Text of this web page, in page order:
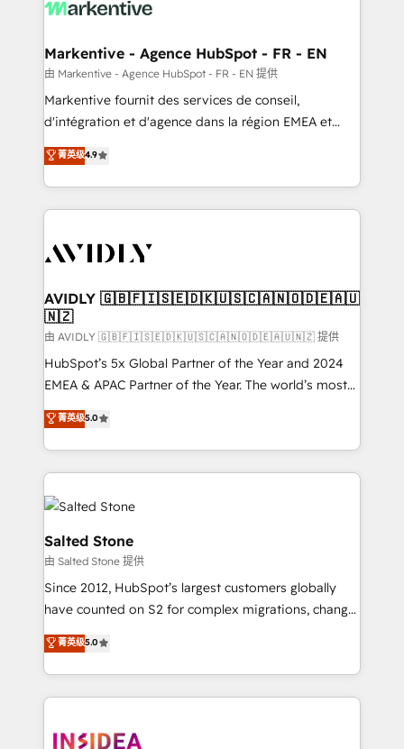
results, fast. ⚙️CRM & RevOps: Align all Hubs to your
🎯Demand Gen & ABM: Drive pipeline with inbound,
ABM, AEO, SEO, & paid media. 👩‍💻Web Design:
Build high-performing websites with UX, messaging,
& conversion strategy that drive results. 🤖AI
AI, & maximize AEO with tailored AI services. 🧩
Integrations: Extend HubSpot with custom
Markentive - Agence HubSpot - FR - EN
由 Markentive - Agence HubSpot - FR - EN 提供
Markentive fournit des services de conseil,
d'intégration et d'agence dans la région EMEA et
North America. Avec plus de 115 experts en
marketing automation, Growth, Revops, CRM et
webdesign. Markentive is both a consulting firm, a
digital agency and an integrator. With over 115
CRM and webdesign (We focus on EMEA - USA
菁英级4.9
AVIDLY 🇬🇧🇫🇮🇸🇪🇩🇰🇺🇸🇨🇦🇳🇴🇩🇪🇦🇺
🇳🇿
由 AVIDLY 🇬🇧🇫🇮🇸🇪🇩🇰🇺🇸🇨🇦🇳🇴🇩🇪🇦🇺🇳🇿 提供
HubSpot’s 5x Global Partner of the Year and 2024
EMEA & APAC Partner of the Year. The world’s most
experienced and fully accredited HubSpot Solutions
Partner. 🚀 With 2,750+ HubSpot projects delivered
and 370+ specialists across EMEA, APAC and NAM,
we de-risk complex CRM programmes and
accelerate ROI across every HubSpot Hub. 🧭 From
multi-region migrations to AI-powered automation,
we turn complexity into clarity, human at global
scale. 🏆 HubSpot’s CEO called us “the partner of the
future.” Others agree it is proof of trust built through
measurable impact.
菁英级5.0
Salted Stone
由 Salted Stone 提供
Since 2012, HubSpot’s largest customers globally
have counted on S2 for complex migrations, change
management, systems integration, and creative
solutions that deliver measurable impact and
transform brand experiences As one of the few full-
service creative agencies in the HubSpot
winning design to build scalable, globally
菁英级5.0